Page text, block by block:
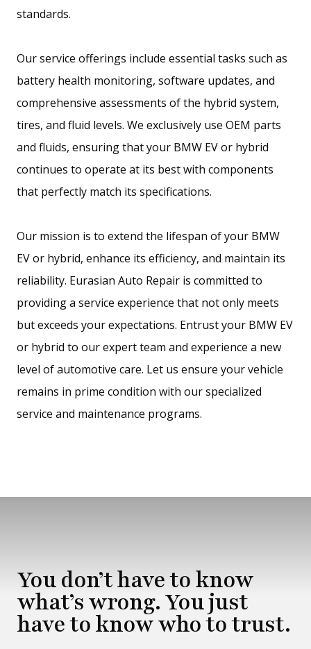
standards.
Our service offerings include essential tasks such as
battery health monitoring, software updates, and
comprehensive assessments of the hybrid system,
tires, and fluid levels. We exclusively use OEM parts
and fluids, ensuring that your BMW EV or hybrid
continues to operate at its best with components
that perfectly match its specifications.
Our mission is to extend the lifespan of your BMW
EV or hybrid, enhance its efficiency, and maintain its
reliability. Eurasian Auto Repair is committed to
providing a service experience that not only meets
but exceeds your expectations. Entrust your BMW EV
or hybrid to our expert team and experience a new
level of automotive care. Let us ensure your vehicle
remains in prime condition with our specialized
service and maintenance programs.
You don’t have to know
what’s wrong. You just
have to know who to trust.